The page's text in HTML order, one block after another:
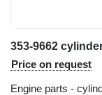
353-9662
Price on request
Engine parts -